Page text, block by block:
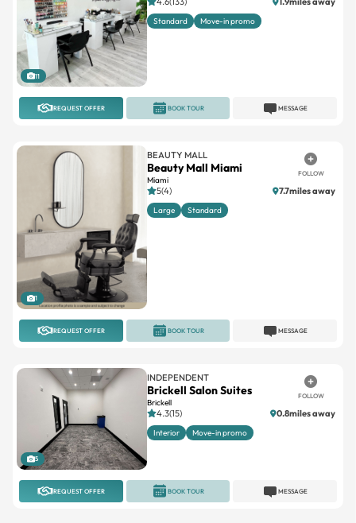
11
Standard Move-in promo
REQUEST OFFER MESSAGE
BOOK TOUR
1
BEAUTY MALL
Beauty Mall Miami
Miami
FOLLOW
5(4) 7.7miles away
Large Standard
REQUEST OFFER MESSAGE
BOOK TOUR
5
INDEPENDENT
Brickell Salon Suites
Brickell
FOLLOW
4.3(15) 0.8miles away
Interior Move-in promo
REQUEST OFFER MESSAGE
BOOK TOUR